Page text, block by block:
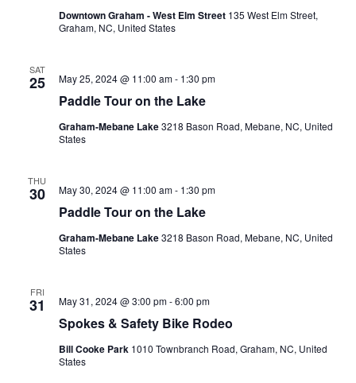
r
i
Downtown Graham - West Elm Street 135 West Elm Street,
Graham, NC, United States
SAT
25
Paddle Tour on the Lake
May 25, 2024 @ 11:00 am- 1:30 pm
Graham-Mebane Lake3218 Bason Road, Mebane, NC, United
States
THU
30
Paddle Tour on the Lake
May 30, 2024 @ 11:00 am- 1:30 pm
Graham-Mebane Lake3218 Bason Road, Mebane, NC, United
States
FRI
31
Spokes & Safety Bike Rodeo
May 31, 2024 @ 3:00 pm-6:00 pm
Bill Cooke Park 1010 Townbranch Road, Graham, NC, United
States